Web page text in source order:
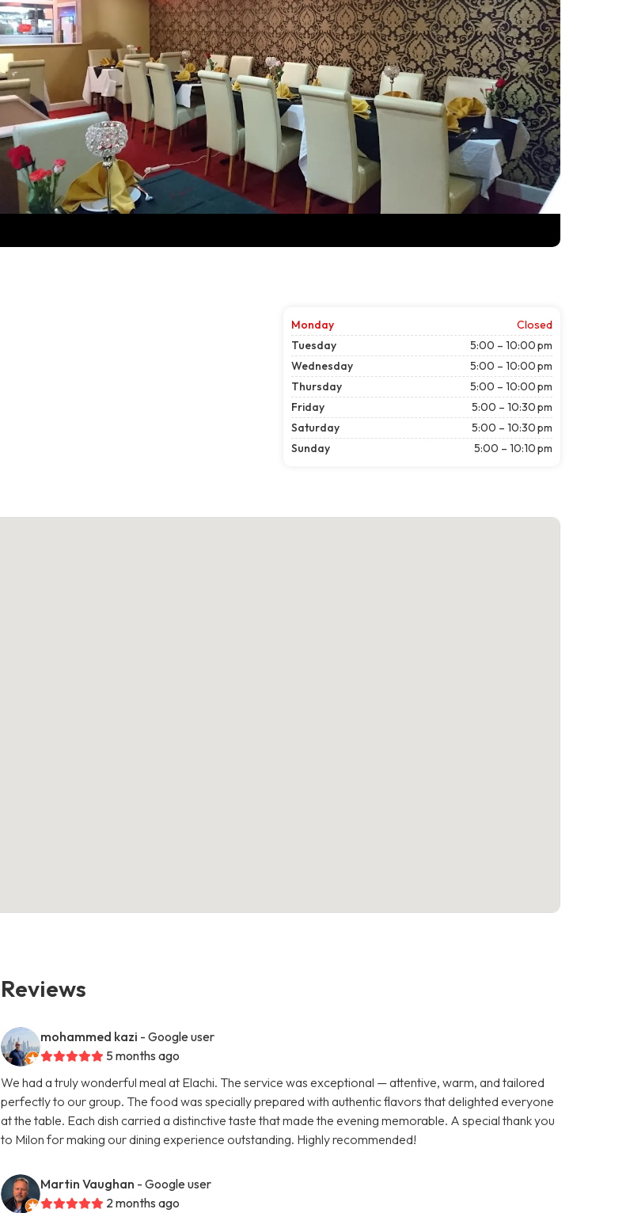
Monday
Closed
Tuesday
5:00 – 10:00 pm
Wednesday
5:00 – 10:00 pm
Thursday
5:00 – 10:00 pm
Friday
5:00 – 10:30 pm
Saturday
5:00 – 10:30 pm
Sunday
5:00 – 10:10 pm
Reviews
mohammed kazi - Google user
5 months ago
We had a truly wonderful meal at Elachi. The service was exceptional — attentive, warm, and tailored
perfectly to our group. The food was specially prepared with authentic flavors that delighted everyone
at the table. Each dish carried a distinctive taste that made the evening memorable. A special thank you
to Milon for making our dining experience outstanding. Highly recommended!
Martin Vaughan - Google user
2 months ago